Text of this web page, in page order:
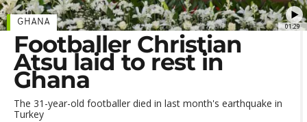
01:29
GHANA
Footballer Christian
Atsu laid to rest in
Ghana
The 31-year-old footballer died in last month's earthquake in
Turkey